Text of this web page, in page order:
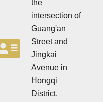
the
intersection of
Guang'an
Street and
Jingkai
Avenue in
Hongqi
District,